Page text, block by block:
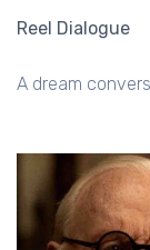
Reel Dialogue
A dream